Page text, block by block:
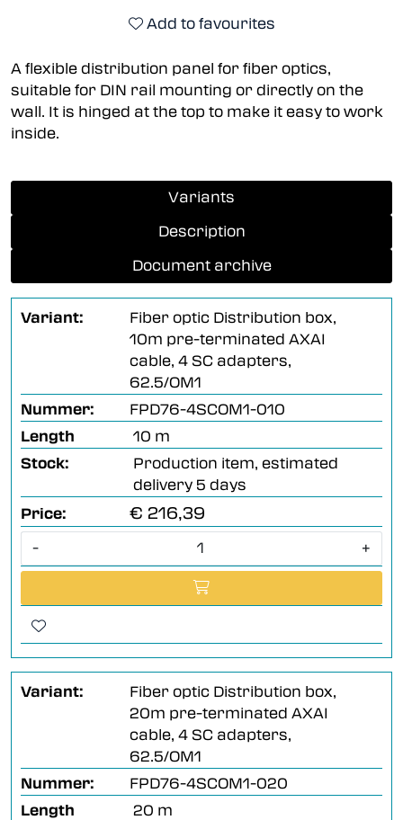
Add to favourites
A flexible distribution panel for fiber optics,
suitable for DIN rail mounting or directly on the
wall. It is hinged at the top to make it easy to work
inside.
Variants
Description
Document archive
Variant:
Fiber optic Distribution box,
10m pre-terminated AXAI
cable, 4 SC adapters,
62.5/OM1
Nummer:
FPD76-4SCOM1-010
Length
10 m
Stock:
Production item, estimated
delivery 5 days
Price:
€ 216,39
- +
Variant:
Fiber optic Distribution box,
20m pre-terminated AXAI
cable, 4 SC adapters,
62.5/OM1
Nummer:
FPD76-4SCOM1-020
Length
20 m